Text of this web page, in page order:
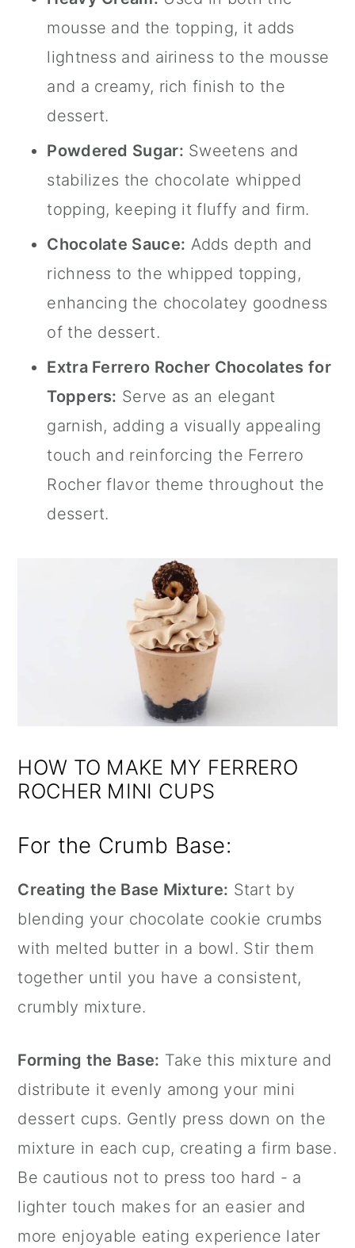
mousse and the topping, it adds
lightness and airiness to the mousse
and a creamy, rich finish to the
dessert.
Powdered Sugar: Sweetens and
stabilizes the chocolate whipped
topping, keeping it fluffy and firm.
Chocolate Sauce: Adds depth and
richness to the whipped topping,
enhancing the chocolatey goodness
of the dessert.
Extra Ferrero Rocher Chocolates for
Toppers: Serve as an elegant
garnish, adding a visually appealing
touch and reinforcing the Ferrero
Rocher flavor theme throughout the
dessert.
HOW TO MAKE MY FERRERO
ROCHER MINI CUPS
For the Crumb Base:
Creating the Base Mixture: Start by
blending your chocolate cookie crumbs
with melted butter in a bowl. Stir them
together until you have a consistent,
crumbly mixture.
Forming the Base: Take this mixture and
distribute it evenly among your mini
dessert cups. Gently press down on the
mixture in each cup, creating a firm base.
Be cautious not to press too hard - a
lighter touch makes for an easier and
more enjoyable eating experience later